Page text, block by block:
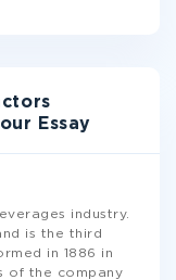
Essay
industry.
is the third
in 1886 in
of the company